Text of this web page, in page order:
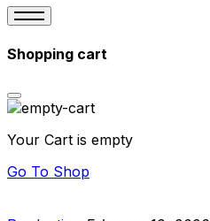
Shopping cart
Your Cart is empty
Go To Shop